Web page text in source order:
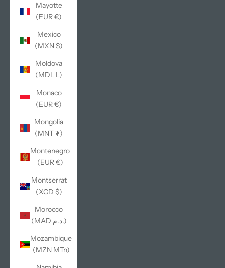
Mayotte
(EUR €)
Mexico
(MXN $)
Moldova
(MDL L)
Monaco
(EUR €)
Mongolia
(MNT ₮)
Montenegro
(EUR €)
Montserrat
(XCD $)
Morocco
(MAD د.م.)
Mozambique
(MZN MTn)